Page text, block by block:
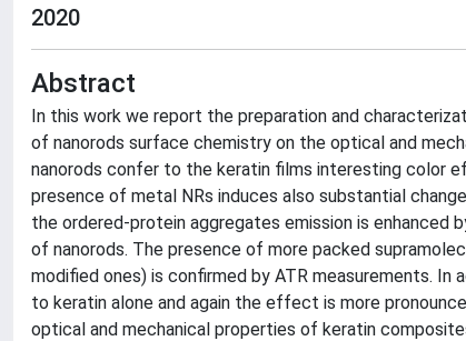
2020
Abstract
In this work we report the preparation and
of nanorods surface chemistry on the optical and
nanorods confer to the keratin films interesting color
presence of metal NRs induces also substantial
the ordered-protein aggregates emission is
of nanorods. The presence of more packed
modified ones) is confirmed by ATR measurements. In
to keratin alone and again the effect is more
optical and mechanical properties of keratin